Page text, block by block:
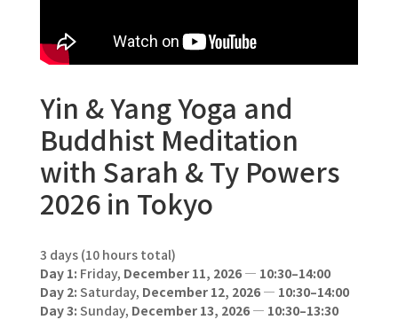
Yin & Yang Yoga and
Buddhist Meditation
with Sarah & Ty Powers
2026 in Tokyo
3 days (10 hours total)
Day 1: Friday, December 11, 2026— 10:30–14:00
Day 2: Saturday, December 12, 2026— 10:30–14:00
Day 3: Sunday, December 13, 2026— 10:30–13:30